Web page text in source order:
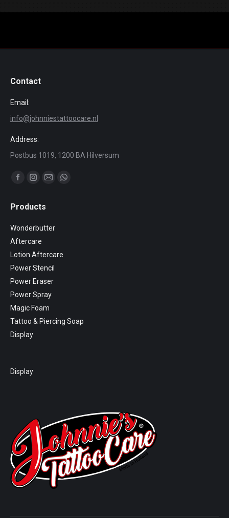
Contact
Email:
info@johnniestattoocare.nl
Address:
Postbus 1019, 1200 BA Hilversum
Find us on:
Facebook
opens
new
window
Instagram
opens
in
window
Mail Whatsapp
Products
Wonderbutter
Aftercare
Lotion Aftercare
Power Stencil
Power Eraser
Power Spray
Magic Foam
Tattoo & Piercing Soap
Display
Display